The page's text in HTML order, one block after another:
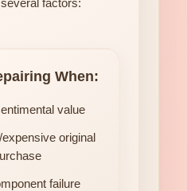
factors:
When:
value
original
failure